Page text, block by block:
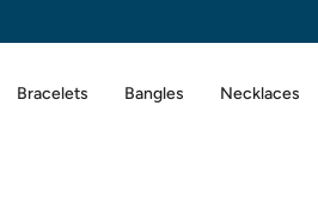
Bracelets Bangles Necklaces